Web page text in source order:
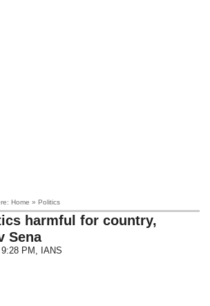
Home » Politics
harmful for country,
Sena
PM , IANS